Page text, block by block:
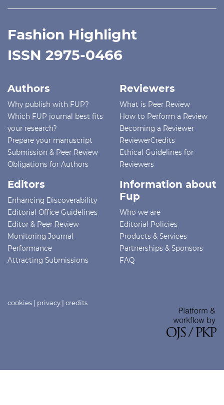
Fashion Highlight
ISSN 2975-0466
Authors
Why publish with FUP?
Which FUP journal best fits
your research?
Prepare your manuscript
Submission & Peer Review
Obligations for Authors
Reviewers
What is Peer Review
How to Perform a Review
Becoming a Reviewer
ReviewerCredits
Ethical Guidelines for
Reviewers
Editors
Enhancing Discoverability
Editorial Office Guidelines
Editor & Peer Review
Monitoring Journal
Performance
Attracting Submissions
Information about
Fup
Who we are
Editorial Policies
Products & Services
Partnerships & Sponsors
FAQ
cookies | privacy | credits